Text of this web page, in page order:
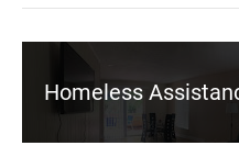
Homeless